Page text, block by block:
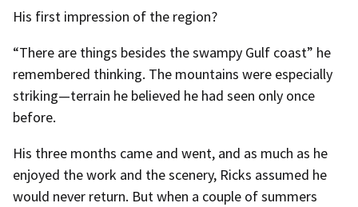
His first impression of the region?
“There are things besides the swampy Gulf coast” he
remembered thinking. The mountains were especially
striking—terrain he believed he had seen only once
before.
His three months came and went, and as much as he
enjoyed the work and the scenery, Ricks assumed he
would never return. But when a couple of summers